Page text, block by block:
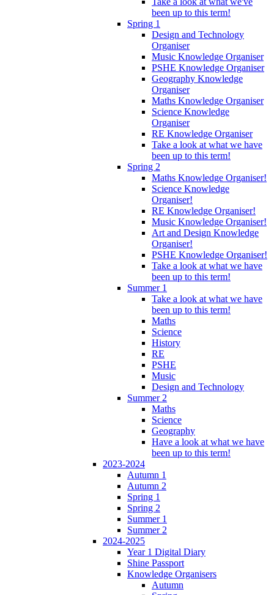
been up to this term!
Spring 1
Design and Technology
Organiser
Music Knowledge Organiser
PSHE Knowledge Organiser
Geography Knowledge
Organiser
Maths Knowledge Organiser
Science Knowledge
Organiser
RE Knowledge Organiser
Take a look at what we have
been up to this term!
Spring 2
Maths Knowledge Organiser!
Science Knowledge
Organiser!
RE Knowledge Organiser!
Music Knowledge Organiser!
Art and Design Knowledge
Organiser!
PSHE Knowledge Organiser!
Take a look at what we have
been up to this term!
Summer 1
Take a look at what we have
been up to this term!
Maths
Science
History
RE
PSHE
Music
Design and Technology
Summer 2
Maths
Science
Geography
Have a look at what we have
been up to this term!
2023-2024
Autumn 1
Autumn 2
Spring 1
Spring 2
Summer 1
Summer 2
2024-2025
Year 1 Digital Diary
Shine Passport
Knowledge Organisers
Autumn